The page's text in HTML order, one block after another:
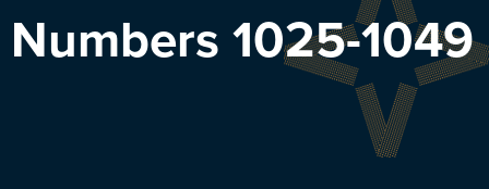
Numbers 1025-1049